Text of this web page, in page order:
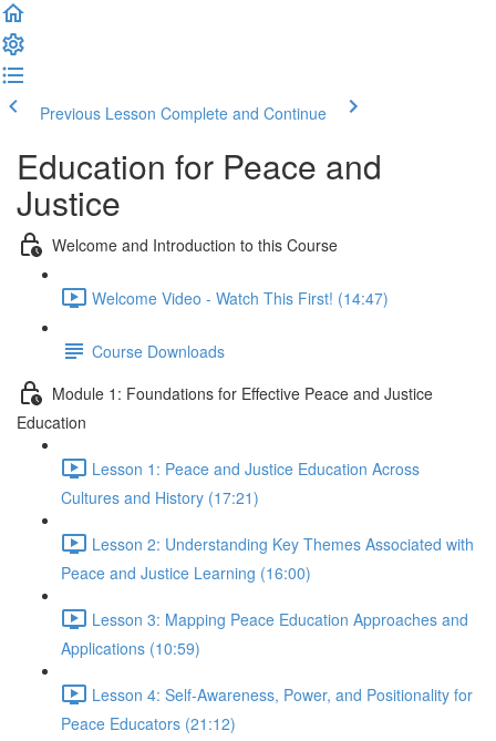
Previous Lesson Complete and Continue
Education for Peace and
Justice
Welcome and Introduction to this Course
Welcome Video - Watch This First! (14:47)
Course Downloads
Module 1: Foundations for Effective Peace and Justice
Education
Lesson 1: Peace and Justice Education Across
Cultures and History (17:21)
Lesson 2: Understanding Key Themes Associated with
Peace and Justice Learning (16:00)
Lesson 3: Mapping Peace Education Approaches and
Applications (10:59)
Lesson 4: Self-Awareness, Power, and Positionality for
Peace Educators (21:12)